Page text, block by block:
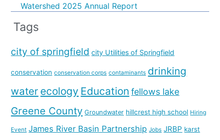
Watershed 2025 Annual Report
Tags
city of springfield city Utilities of Springfield
conservation conservation corps contaminants drinking
water ecology Education fellows lake
Greene County Groundwater hillcrest high school Hiring
Event James River Basin Partnership Jobs JRBP karst